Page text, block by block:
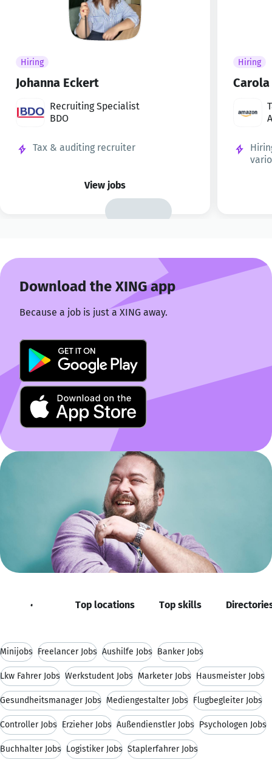
Hiring
Johanna Eckert
Recruiting Specialist
BDO
Tax & auditing recruiter
View jobs
Hiring
Download the XING app
Because a job is just a XING away.
Job roles Top locations Top skills
Minijobs Freelancer Jobs Aushilfe Jobs Banker Jobs
Lkw Fahrer Jobs Werkstudent Jobs Marketer Jobs Hausmeister Jobs
Gesundheitsmanager Jobs Mediengestalter Jobs Flugbegleiter Jobs
Controller Jobs Erzieher Jobs Außendienstler Jobs Psychologen Jobs
Buchhalter Jobs Logistiker Jobs Staplerfahrer Jobs